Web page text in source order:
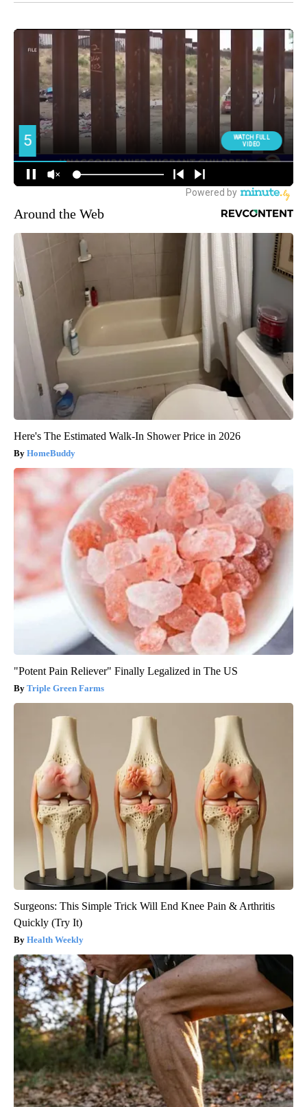
Around the Web
Here's The Estimated Walk-In Shower Price in 2026
HomeBuddy
"Potent Pain Reliever" Finally Legalized in The US
Triple Green Farms
Surgeons: This Simple Trick Will End Knee Pain & Arthritis
Quickly (Try It)
Health Weekly